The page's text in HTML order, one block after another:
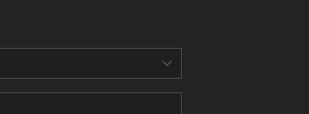
HOME VALUE
WHO WE ARE